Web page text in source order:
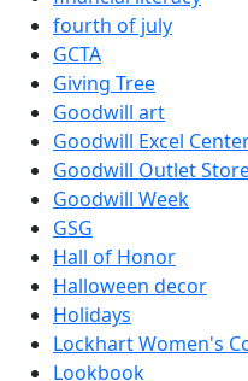
fourth of july
GCTA
Giving Tree
Goodwill art
Goodwill Excel
Goodwill Outlet
Goodwill Week
GSG
Hall of Honor
Halloween decor
Holidays
Lockhart Women's
Lookbook